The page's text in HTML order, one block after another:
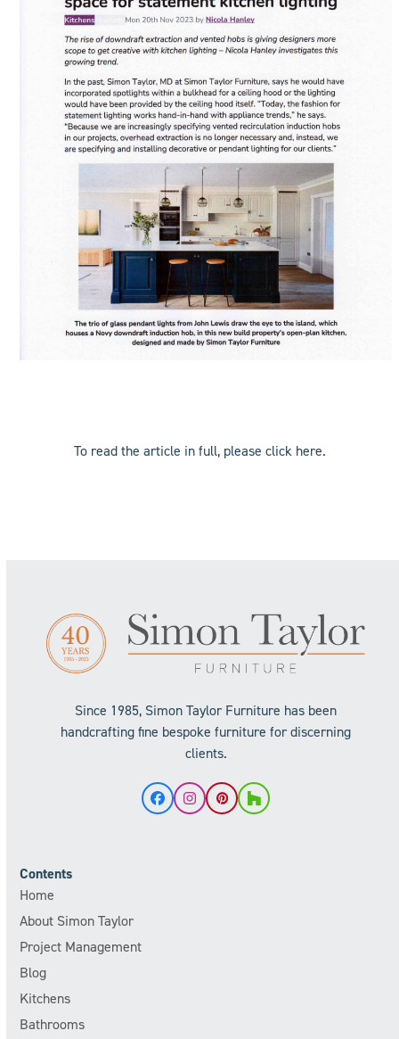
To read the article in full, please click here.
Since 1985, Simon Taylor Furniture has been
handcrafting fine bespoke furniture for discerning
clients.
FacebookInstagram
Pinterest
Houzz
Contents
Home
About Simon Taylor
Project Management
Blog
Kitchens
Bathrooms